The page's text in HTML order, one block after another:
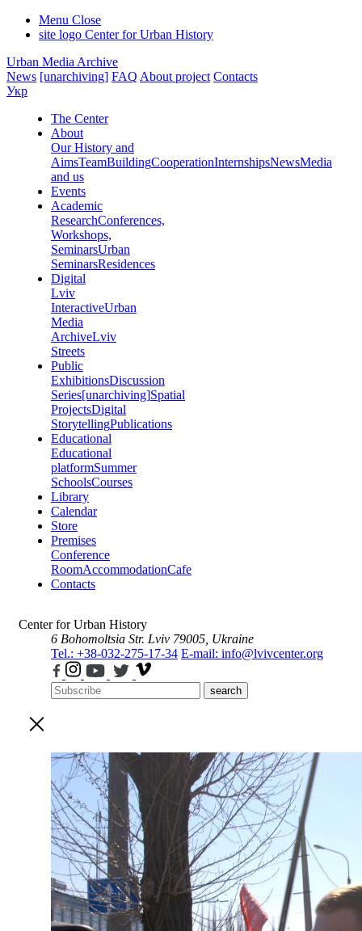
Menu Close
site logo Center for Urban History
Urban Media Archive
News [unarchiving] FAQ About project Contacts
Укр
The Center
About
Our History and
AimsTeamBuildingCooperationInternshipsNewsMedia
and us
Events
Academic
ResearchConferences,
Workshops,
SeminarsUrban
SeminarsResidences
Digital
Lviv
InteractiveUrban
Media
ArchiveLviv
Streets
Public
ExhibitionsDiscussion
Series[unarchiving]Spatial
ProjectsDigital
StorytellingPublications
Educational
Educational
platformSummer
SchoolsCourses
Library
Calendar
Store
Premises
Conference
RoomAccommodationCafe
Contacts
Center for Urban History
6 Bohomoltsia Str. Lviv 79005, Ukraine
Tel.: +38-032-275-17-34 E-mail: info@lvivcenter.org
search